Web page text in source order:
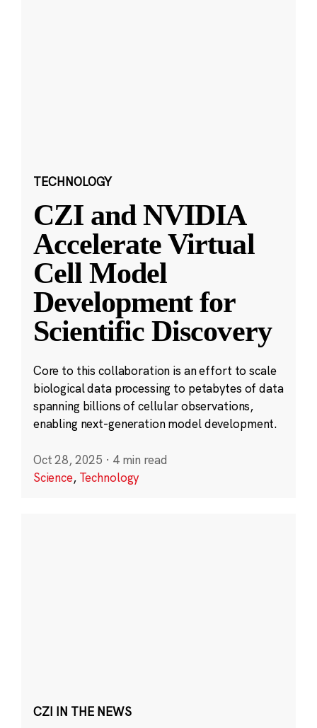
TECHNOLOGY
CZI and NVIDIA
Accelerate Virtual
Cell Model
Development for
Scientific Discovery
Core to this collaboration is an effort to scale
biological data processing to petabytes of data
spanning billions of cellular observations,
enabling next-generation model development.
Oct 28, 2025 · 4 min read
Science, Technology
CZI IN THE NEWS